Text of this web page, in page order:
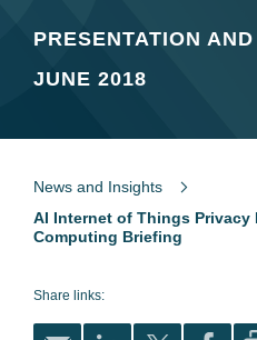
PRESENTATION
JUNE 2018
News and Insights
AI Internet of Things Privacy
Computing Briefing
Share links: